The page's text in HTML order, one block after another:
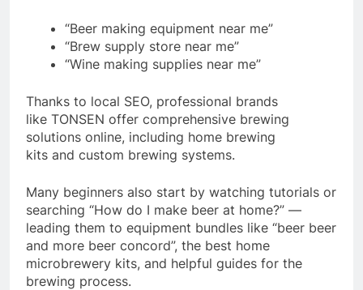
“Beer making equipment near me”
“Brew supply store near me”
“Wine making supplies near me”
Thanks to local SEO, professional brands
like TONSEN offer comprehensive brewing
solutions online, including home brewing
kits and custom brewing systems.
Many beginners also start by watching tutorials or
searching “How do I make beer at home?” —
leading them to equipment bundles like “beer beer
and more beer concord”, the best home
microbrewery kits, and helpful guides for the
brewing process.